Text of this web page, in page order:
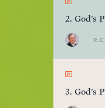
2. God's
3. God's